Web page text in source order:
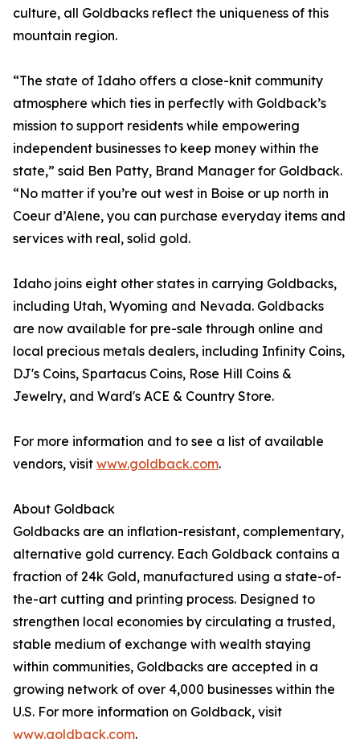
culture, all Goldbacks reflect the uniqueness of this
mountain region.
“The state of Idaho offers a close-knit community
atmosphere which ties in perfectly with Goldback’s
mission to support residents while empowering
independent businesses to keep money within the
state,” said Ben Patty, Brand Manager for Goldback.
“No matter if you’re out west in Boise or up north in
Coeur d’Alene, you can purchase everyday items and
services with real, solid gold.
Idaho joins eight other states in carrying Goldbacks,
including Utah, Wyoming and Nevada. Goldbacks
are now available for pre-sale through online and
local precious metals dealers, including Infinity Coins,
DJ's Coins, Spartacus Coins, Rose Hill Coins &
Jewelry, and Ward's ACE & Country Store.
For more information and to see a list of available
vendors, visit www.goldback.com.
About Goldback
Goldbacks are an inflation-resistant, complementary,
alternative gold currency. Each Goldback contains a
fraction of 24k Gold, manufactured using a state-of-
the-art cutting and printing process. Designed to
strengthen local economies by circulating a trusted,
stable medium of exchange with wealth staying
within communities, Goldbacks are accepted in a
growing network of over 4,000 businesses within the
U.S. For more information on Goldback, visit
www.goldback.com.